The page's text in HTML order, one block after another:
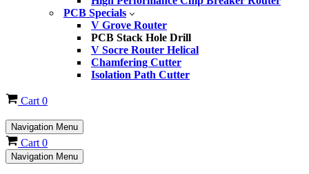
PCB Specials
V Grove Router
PCB Stack Hole Drill
V Socre Router Helical
Chamfering Cutter
Isolation Path Cutter
Cart 0
Navigation Menu
Cart 0
Navigation Menu